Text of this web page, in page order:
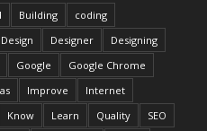
Building
coding
Design Designer
Designing
Google
Google Chrome
Improve
Internet
Know Learn Quality SEO